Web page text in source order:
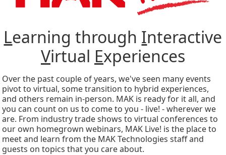
Learning through Interactive
Virtual Experiences
Over the past couple of years, we've seen many events
pivot to virtual, some transition to hybrid experiences,
and others remain in-person. MAK is ready for it all, and
you can count on us to come to you - live! - wherever we
are. From industry trade shows to virtual conferences to
our own homegrown webinars, MAK Live! is the place to
meet and learn from the MAK Technologies staff and
guests on topics that you care about.